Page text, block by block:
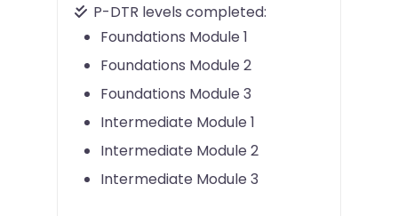
P-DTR levels completed:
Foundations Module 1
Foundations Module 2
Foundations Module 3
Intermediate Module 1
Intermediate Module 2
Intermediate Module 3